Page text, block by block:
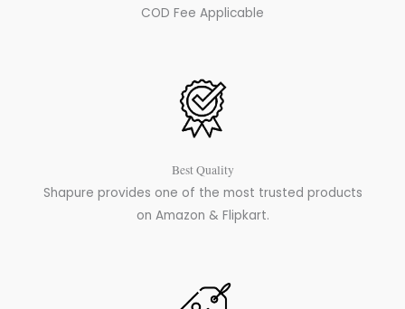
COD Fee Applicable
Best Quality
Shapure provides one of the most trusted products
on Amazon & Flipkart.